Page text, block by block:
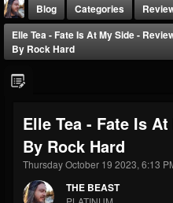
THE BEAST
@thebeast
FOLLOWERS
203493
FOLLOWING
202954
Blog Categories
Elle Tea - Fate Is At My Side -
By Rock Hard
Elle Tea - Fate Is
By Rock Hard
Thursday October 19 2023, 6:13
THE BEAST